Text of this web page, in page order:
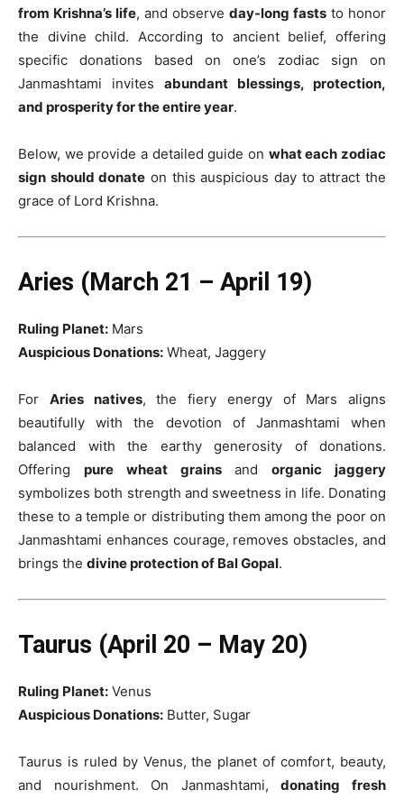
from Krishna’s life, and observe day-long fasts to honor
the divine child. According to ancient belief, offering
specific donations based on one’s zodiac sign on
Janmashtami invites abundant blessings, protection,
and prosperity for the entire year.
Below, we provide a detailed guide on what each zodiac
sign should donate on this auspicious day to attract the
grace of Lord Krishna.
Aries (March 21 – April 19)
Ruling Planet: Mars
Auspicious Donations: Wheat, Jaggery
For Aries natives, the fiery energy of Mars aligns
beautifully with the devotion of Janmashtami when
balanced with the earthy generosity of donations.
Offering pure wheat grainsandorganic jaggery
symbolizes both strength and sweetness in life. Donating
these to a temple or distributing them among the poor on
Janmashtami enhances courage, removes obstacles, and
brings the divine protection of Bal Gopal.
Taurus (April 20 – May 20)
Ruling Planet: Venus
Auspicious Donations: Butter, Sugar
Taurus is ruled by Venus, the planet of comfort, beauty,
and nourishment. On Janmashtami,donating fresh